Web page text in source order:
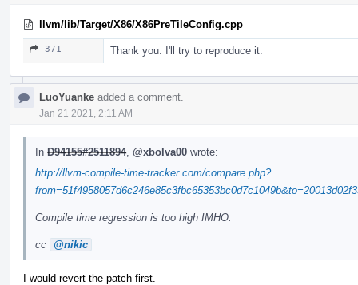
llvm/lib/Target/X86/X86PreTileConfig.cpp
371 Thank you. I'll try to reproduce it.
LuoYuanke added a comment.
Jan 21 2021, 2:11 AM
In D94155#2511894, @xbolva00 wrote:
http://llvm-compile-time-tracker.com/compare.php?
Compile time regression is too high IMHO.
cc @nikic
I would revert the patch first.